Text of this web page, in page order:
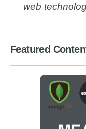
web
Featured